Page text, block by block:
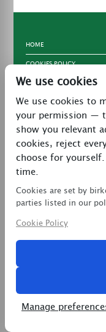
HOME
COOKIES POLICY
TERMS & CONDITIONS
PRIVACY POLICY
CONTACT
LATEST NEWS
0151 608 2578
We use cookies
We use cookies to
your permission —
show you relevant
cookies, reject
choose for
time.
Cookies are set by
parties listed in our
Cookie Policy
Manage